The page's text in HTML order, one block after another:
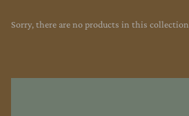
Sorry, there are no products in this collection